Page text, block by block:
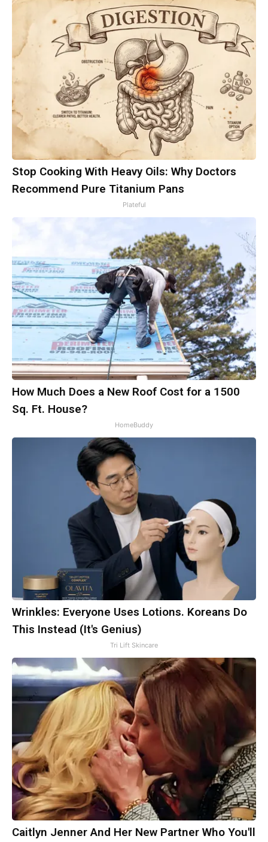
Stop Cooking With Heavy Oils: Why Doctors
Recommend Pure Titanium Pans
Plateful
How Much Does a New Roof Cost for a 1500
Sq. Ft. House?
HomeBuddy
Wrinkles: Everyone Uses Lotions. Koreans Do
This Instead (It's Genius)
Tri Lift Skincare
Caitlyn Jenner And Her New Partner Who You'll